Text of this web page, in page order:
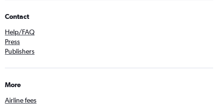
Contact
Help/FAQ
Press
Publishers
More
Airline fees